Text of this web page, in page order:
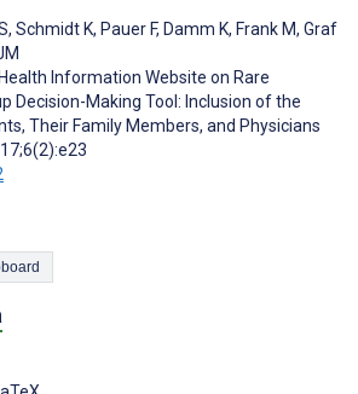
, Schmidt K, Pauer F, Damm K, Frank M, Graf
Information Website on Rare
Decision-Making Tool: Inclusion of the
Their Family Members, and Physicians
to Clipboard